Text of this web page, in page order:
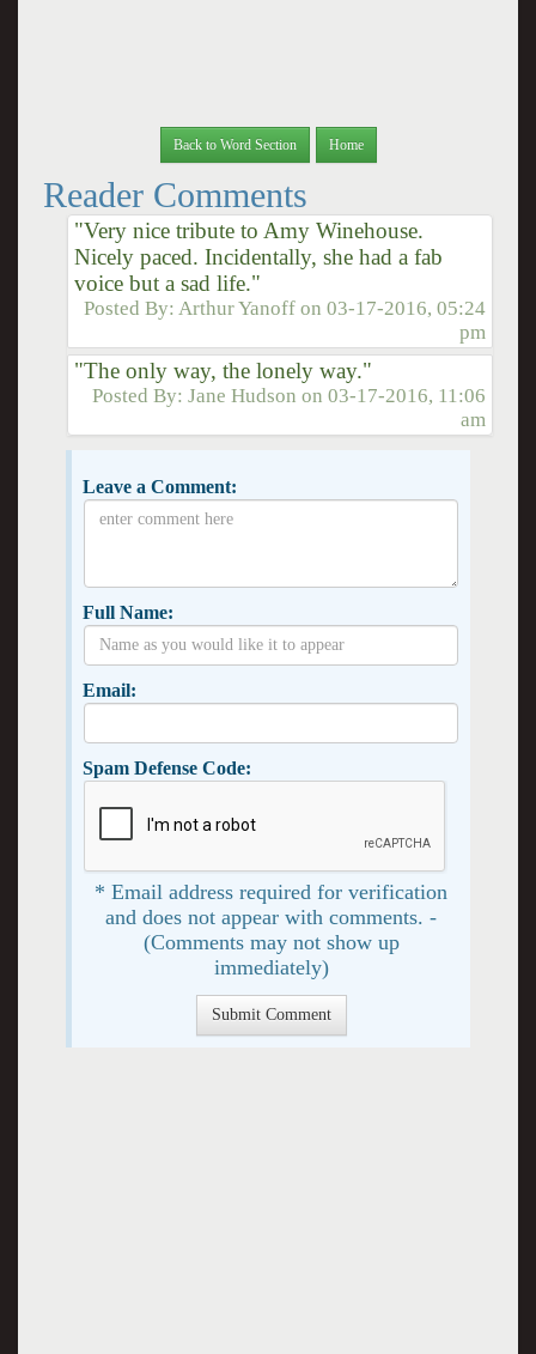
Back to Word Section Home
Reader Comments
"Very nice tribute to Amy Winehouse.
Nicely paced. Incidentally, she had a fab
voice but a sad life."
Posted By:Arthur Yanoff on03-17-2016, 05:24
pm
"The only way, the lonely way."
Posted By:Jane Hudson on03-17-2016, 11:06
am
Leave a Comment:
Full Name:
Email:
Spam Defense Code:
* Email address required for verification
and does not appear with comments. -
(Comments may not show up
immediately)